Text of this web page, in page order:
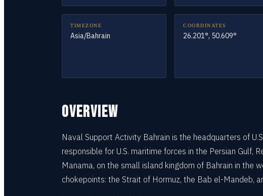
TIMEZONE
Asia/Bahrain
COORDINATES
26.201°, 50.609°
OVERVIEW
Naval Support Activity Bahrain is the headquarters of
responsible for U.S. maritime forces in the Persian Gulf,
Manama, on the small island kingdom of Bahrain in
chokepoints: the Strait of Hormuz, the Bab el-Mandeb,